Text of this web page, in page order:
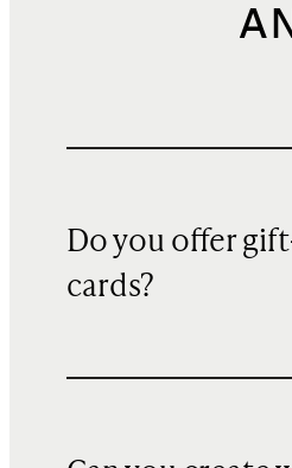
Do you offer
cards?